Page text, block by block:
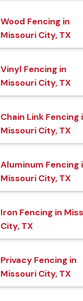
Wood Fencing in
Missouri City, TX
Vinyl Fencing in
Missouri City, TX
Chain Link Fencing
Missouri City, TX
Aluminum Fencing
Missouri City, TX
Iron Fencing in
City, TX
Privacy Fencing in
Missouri City, TX